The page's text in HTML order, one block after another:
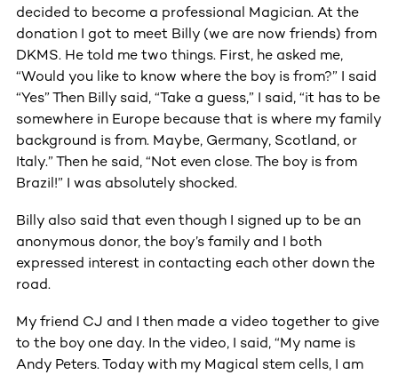
decided to become a professional Magician. At the
donation I got to meet Billy (we are now friends) from
DKMS. He told me two things. First, he asked me,
“Would you like to know where the boy is from?” I said
“Yes” Then Billy said, “Take a guess,” I said, “it has to be
somewhere in Europe because that is where my family
background is from. Maybe, Germany, Scotland, or
Italy.” Then he said, “Not even close. The boy is from
Brazil!” I was absolutely shocked.
Billy also said that even though I signed up to be an
anonymous donor, the boy’s family and I both
expressed interest in contacting each other down the
road.
My friend CJ and I then made a video together to give
to the boy one day. In the video, I said, “My name is
Andy Peters. Today with my Magical stem cells, I am